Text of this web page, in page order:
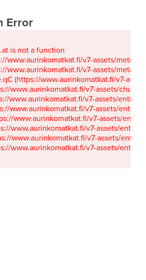
Error
is not a function
www.aurinkomatkat.fi/v7-assets/
www.aurinkomatkat.fi/v7-assets/
(https://www.aurinkomatkat.fi/v7-
www.aurinkomatkat.fi/v7-assets/
www.aurinkomatkat.fi/v7-assets/
www.aurinkomatkat.fi/v7-assets/
www.aurinkomatkat.fi/v7-assets/
www.aurinkomatkat.fi/v7-assets/
www.aurinkomatkat.fi/v7-assets/
www.aurinkomatkat.fi/v7-assets/